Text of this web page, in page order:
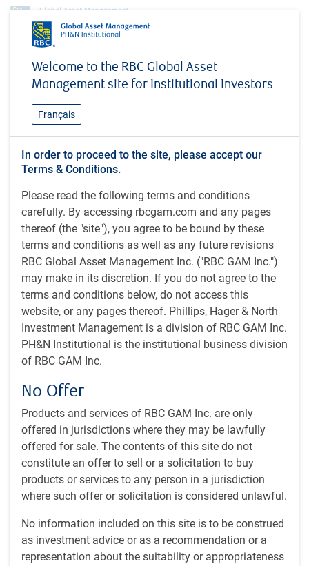
Welcome to the RBC Global Asset
Management site for Institutional Investors
Français
In order to proceed to the site, please accept our
Terms & Conditions.
Please read the following terms and conditions
carefully. By accessing rbcgam.com and any pages
thereof (the "site"), you agree to be bound by these
terms and conditions as well as any future revisions
RBC Global Asset Management Inc. ("RBC GAM Inc.")
may make in its discretion. If you do not agree to the
terms and conditions below, do not access this
website, or any pages thereof. Phillips, Hager & North
Investment Management is a division of RBC GAM Inc.
PH&N Institutional is the institutional business division
of RBC GAM Inc.
No Offer
Products and services of RBC GAM Inc. are only
offered in jurisdictions where they may be lawfully
offered for sale. The contents of this site do not
constitute an offer to sell or a solicitation to buy
products or services to any person in a jurisdiction
where such offer or solicitation is considered unlawful.
No information included on this site is to be construed
as investment advice or as a recommendation or a
representation about the suitability or appropriateness
Mindy Gudmundson
Mindy Gudmundson
Institutional Portfolio Manager, RBC Global
Minnesota; BA (Economics) (2002), Macalester College,
U.S.; FINRA Series 7 and 63 licenses.
Mindy is an institutional portfolio manager at RBC Global
Asset Management (US) Inc. specializing in impact
investing within the fixed income market. In this role, she
leads product management efforts for the firm's impact
investing strategies while providing product expertise for
our sales and client service engagement teams. Mindy
works closely with the portfolio management team to help
ensure the integrity of the investment philosophy and
process and adherence to client objectives. She also
supports the initiatives of chief strategist of Impact
Investing, producing thought leadership and educating
investors about impact investing opportunities. Before
joining RBC GAM in 2017, Mindy was a senior manager at
a global, U.S.-based asset management firm, where she led
a team responsible for performance and asset reporting,
having earlier worked as a senior investment analyst at a
for a registered investment advisory. Mindy started her
career in the financial industry in 2002.